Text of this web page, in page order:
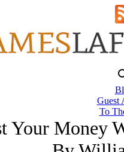
Guest
To
Your Money